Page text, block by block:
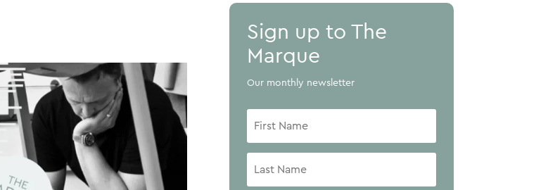
Sign up to The
Marque
Our monthly newsletter